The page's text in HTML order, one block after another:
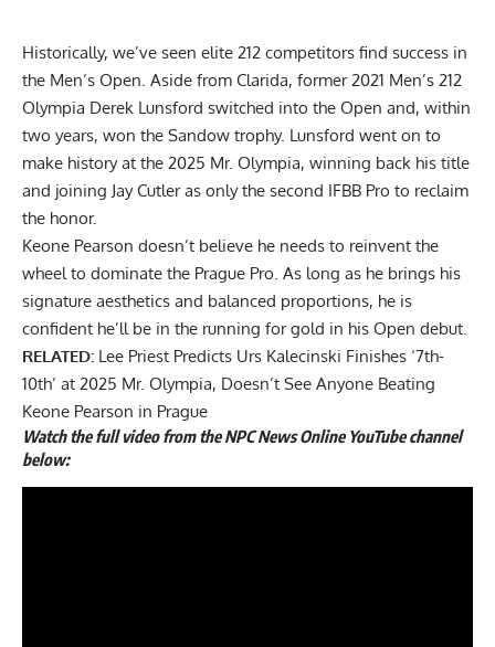
Historically, we’ve seen elite 212 competitors find success in
the Men’s Open. Aside from Clarida, former 2021 Men’s 212
Olympia Derek Lunsford switched into the Open and, within
two years, won the Sandow trophy. Lunsford went on to
make history at the 2025 Mr. Olympia, winning back his title
and joining Jay Cutler as onlythe second IFBB Pro to reclaim
the honor.
Keone Pearson doesn’t believe he needs to reinvent the
wheel to dominate the Prague Pro. As long as he brings his
signature aesthetics and balanced proportions, he is
confident he’ll be in the running for gold in his Open debut.
RELATED: Lee Priest Predicts Urs Kalecinski Finishes ‘7th-
10th’ at 2025 Mr. Olympia, Doesn’t See Anyone Beating
Keone Pearson in Prague
Watch the full video from the NPC News Online YouTube channel
below: